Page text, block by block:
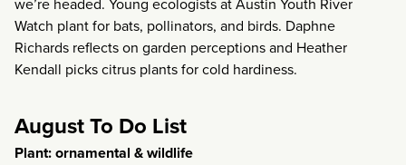
we’re headed. Young ecologists at Austin Youth River
Watch plant for bats, pollinators, and birds. Daphne
Richards reflects on garden perceptions and Heather
Kendall picks citrus plants for cold hardiness.
August To Do List
Plant: ornamental & wildlife